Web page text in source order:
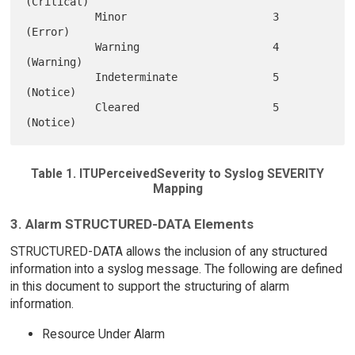
           Minor                       3
(Error)
           Warning                     4
(Warning)
(Notice)
Table 1. ITUPerceivedSeverity to Syslog SEVERITY
Mapping
3. Alarm STRUCTURED-DATA Elements
STRUCTURED-DATA allows the inclusion of any structured
information into a syslog message. The following are defined
in this document to support the structuring of alarm
information.
Resource Under Alarm